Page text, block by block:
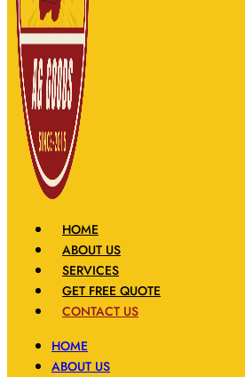
HOME
ABOUT US
SERVICES
GET FREE QUOTE
CONTACT US
HOME
ABOUT US